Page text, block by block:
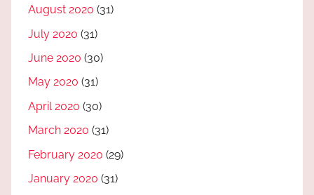
August 2020 (31)
July 2020 (31)
June 2020 (30)
May 2020 (31)
April 2020 (30)
March 2020 (31)
February 2020 (29)
January 2020 (31)